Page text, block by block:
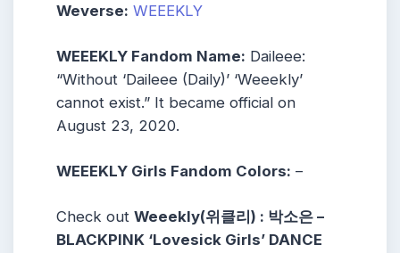
Weverse: WEEEKLY
WEEEKLY Fandom Name: Daileee:
“Without ‘Daileee (Daily)’ ‘Weeekly’
cannot exist.” It became official on
August 23, 2020.
WEEEKLY Girls Fandom Colors: –
Check out Weeekly(위클리) : 박소은 –
BLACKPINK ‘Lovesick Girls’ DANCE